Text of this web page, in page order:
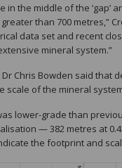
in the middle of the
than 700 metres,”
data set and recent
mineral system.”
Chris Bowden said
scale of the mineral
lower-grade than
— 382 metres at
the footprint and